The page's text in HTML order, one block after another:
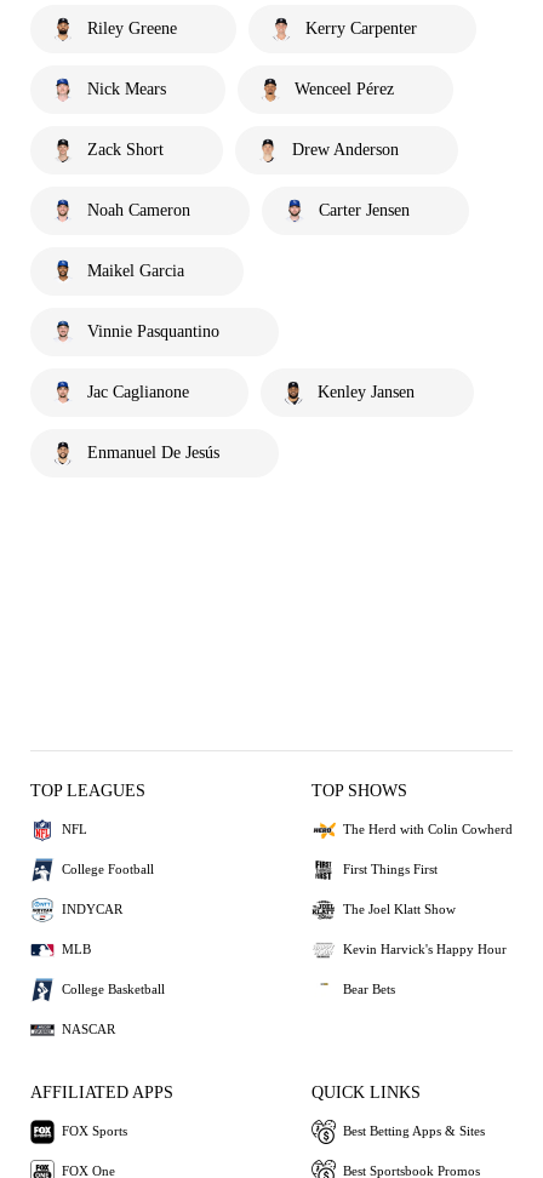
Riley Greene Kerry Carpenter
Nick Mears Wenceel Pérez
Zack Short Drew Anderson
Noah Cameron Carter Jensen
Maikel Garcia
Vinnie Pasquantino
Jac Caglianone Kenley Jansen
Enmanuel De Jesús
TOP LEAGUES
NFL
College Football
INDYCAR
MLB
College Basketball
NASCAR
TOP SHOWS
The Herd with Colin Cowherd
First Things First
The Joel Klatt Show
Kevin Harvick's Happy Hour
Bear Bets
AFFILIATED APPS
FOX Sports
FOX One
QUICK LINKS
Best Betting Apps & Sites
Best Sportsbook Promos